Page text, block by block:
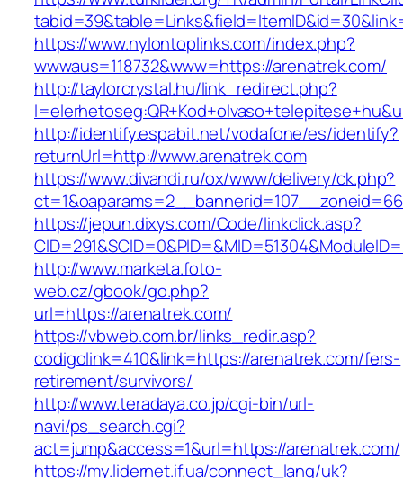
https://www.nylontoplinks.com/index.php?
wwwaus=118732&www=https://arenatrek.com/
http://taylorcrystal.hu/link_redirect.php?
http://identify.espabit.net/vodafone/es/identify?
returnUrl=http://www.arenatrek.com
https://www.divandi.ru/ox/www/delivery/ck.php?
https://jepun.dixys.com/Code/linkclick.asp?
http://www.marketa.foto-
web.cz/gbook/go.php?
url=https://arenatrek.com/
https://vbweb.com.br/links_redir.asp?
codigolink=410&link=https://arenatrek.com/fers-
retirement/survivors/
http://www.teradaya.co.jp/cgi-bin/url-
navi/ps_search.cgi?
act=jump&access=1&url=https://arenatrek.com/
https://my.lidernet.if.ua/connect_lang/uk?